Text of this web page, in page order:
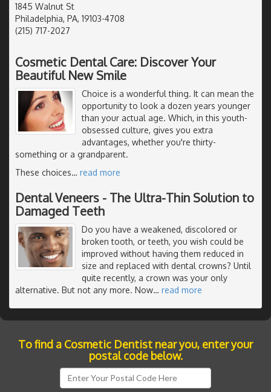
1845 Walnut St
Philadelphia, PA, 19103-4708
(215) 717-2027
Cosmetic Dental Care: Discover Your
Beautiful New Smile
Choice is a wonderful thing. It can mean the
opportunity to look a dozen years younger
than your actual age. Which, in this youth-
obsessed culture, gives you extra
advantages, whether you're thirty-
something or a grandparent.
These choices… read more
Dental Veneers - The Ultra-Thin Solution to
Damaged Teeth
Do you have a weakened, discolored or
broken tooth, or teeth, you wish could be
improved without having them reduced in
size and replaced with dental crowns? Until
quite recently, a crown was your only
alternative. But not any more. Now… read more
To find a Cosmetic Dentist near you, enter your
postal code below.